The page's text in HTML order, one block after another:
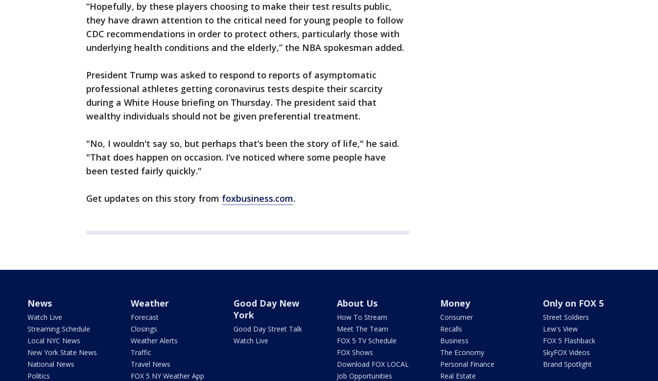
“Hopefully, by these players choosing to make their test results public,
they have drawn attention to the critical need for young people to follow
CDC recommendations in order to protect others, particularly those with
underlying health conditions and the elderly,” the NBA spokesman added.
President Trump was asked to respond to reports of asymptomatic
professional athletes getting coronavirus tests despite their scarcity
during a White House briefing on Thursday. The president said that
wealthy individuals should not be given preferential treatment.
"No, I wouldn't say so, but perhaps that’s been the story of life," he said.
"That does happen on occasion. I’ve noticed where some people have
been tested fairly quickly."
Get updates on this story from foxbusiness.com.
News
Watch Live
Streaming Schedule
Local NYC News
New York State News
National News
Politics
Weather
Forecast
Closings
Weather Alerts
Traffic
Travel News
FOX 5 NY Weather App
Good Day New
York
Good Day Street Talk
Watch Live
About Us
How To Stream
Meet The Team
FOX 5 TV Schedule
FOX Shows
Download FOX LOCAL
Job Opportunities
Money
Consumer
Recalls
Business
The Economy
Personal Finance
Real Estate
Only on FOX 5
Street Soldiers
Lew's View
FOX 5 Flashback
SkyFOX Videos
Brand Spotlight